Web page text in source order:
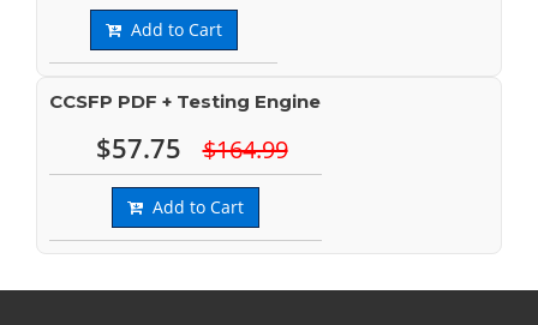
Add to Cart
CCSFP PDF + Testing Engine
$57.75 $164.99
Add to Cart